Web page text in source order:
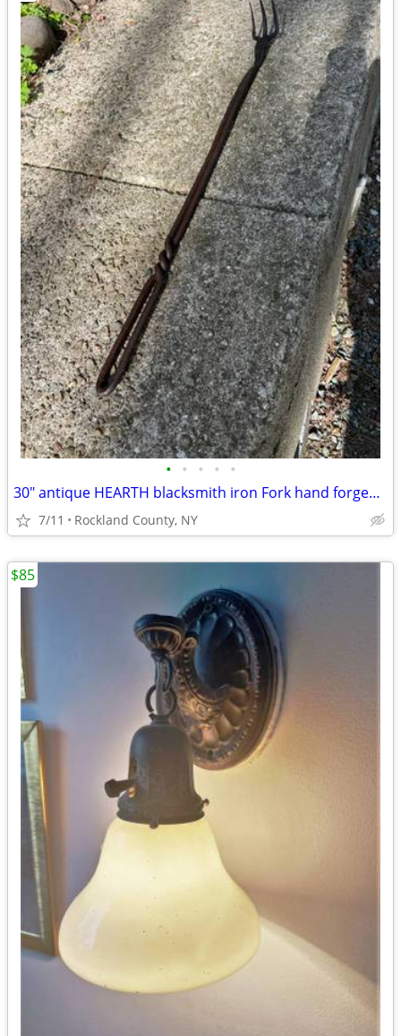
• • • • •
30" antique HEARTH blacksmith iron Fork hand forged w/twisted handle
7/11 Rockland County, NY
$85